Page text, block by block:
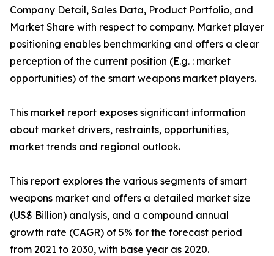
Company Detail, Sales Data, Product Portfolio, and
Market Share with respect to company. Market player
positioning enables benchmarking and offers a clear
perception of the current position (E.g. : market
opportunities) of the smart weapons market players.
This market report exposes significant information
about market drivers, restraints, opportunities,
market trends and regional outlook.
This report explores the various segments of smart
weapons market and offers a detailed market size
(US$ Billion) analysis, and a compound annual
growth rate (CAGR) of 5% for the forecast period
from 2021 to 2030, with base year as 2020.